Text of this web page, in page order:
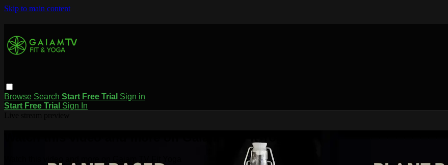
Skip to main content
Browse Search Start Free Trial Sign in
Start Free Trial Sign In